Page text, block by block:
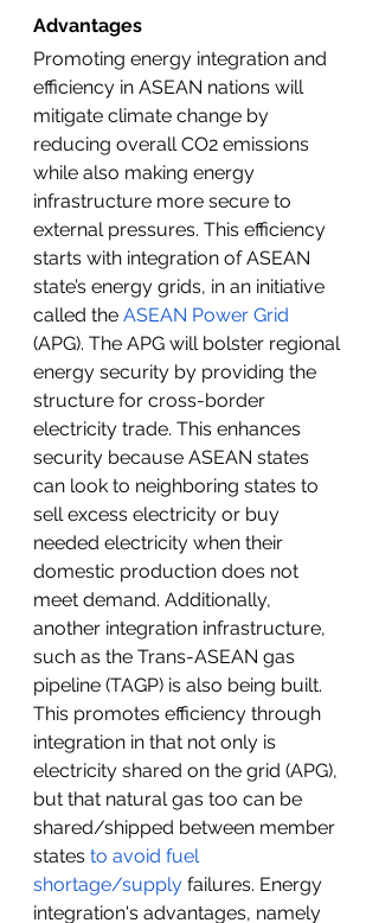
Advantages
Promoting energy integration and
efficiency in ASEAN nations will
mitigate climate change by
reducing overall CO2 emissions
while also making energy
infrastructure more secure to
external pressures. This efficiency
starts with integration of ASEAN
state’s energy grids, in an initiative
called the ASEAN Power Grid
(APG). The APG will bolster regional
energy security by providing the
structure for cross-border
electricity trade. This enhances
security because ASEAN states
can look to neighboring states to
sell excess electricity or buy
needed electricity when their
domestic production does not
meet demand. Additionally,
another integration infrastructure,
such as the Trans-ASEAN gas
pipeline (TAGP) is also being built.
This promotes efficiency through
integration in that not only is
electricity shared on the grid (APG),
but that natural gas too can be
shared/shipped between member
states to avoid fuel
shortage/supply failures. Energy
integration's advantages, namely